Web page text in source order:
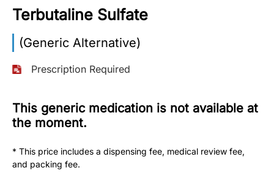
(Eng):
+1-
866-
732-
Free
Fax:
251-
1650
Terbutaline Sulfate
(Generic Alternative)
Prescription Required
This generic medication is not available at
the moment.
* This price includes a dispensing fee, medical review fee,
and packing fee.